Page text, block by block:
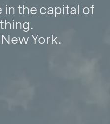
in the capital of
York.